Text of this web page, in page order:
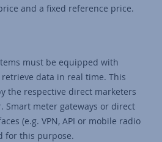
and a fixed reference price.
must be equipped with
data in real time. This
the respective direct marketers
Smart meter gateways or direct
(e.g. VPN, API or mobile radio
for this purpose.